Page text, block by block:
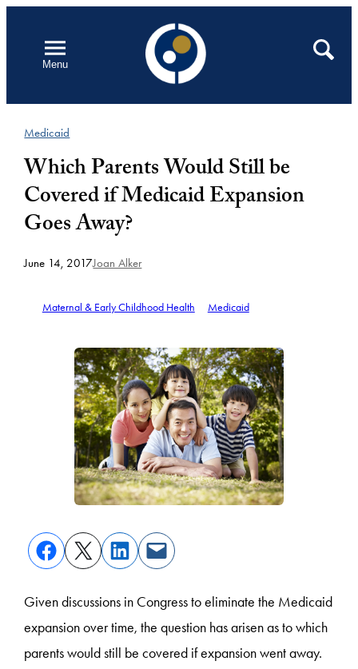
contentMenu
Open
Search
Medicaid
Which Parents Would Still be
Covered if Medicaid Expansion
Goes Away?
June 14, 2017Joan Alker
Maternal & Early Childhood Health Medicaid
Given discussions in Congress to eliminate the Medicaid
expansion over time, the question has arisen as to which
parents would still be covered if expansion went away.